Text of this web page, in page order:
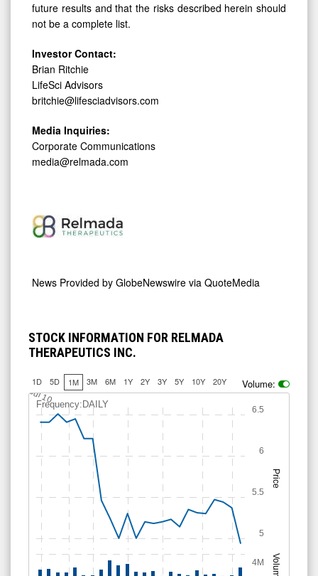
future results and that the risks described herein should
not be a complete list.
Investor Contact:
Brian Ritchie
LifeSci Advisors
britchie@lifesciadvisors.com
Media Inquiries:
Corporate Communications
media@relmada.com
News Provided by GlobeNewswire via QuoteMedia
STOCK INFORMATION FOR RELMADA
THERAPEUTICS INC.
1D 5D 1M 3M 6M 1Y 2Y 3Y 5Y 10Y 20Y Volume:
Price
Volume
Frequency:DAILY
Jul 10
5
5.5
6
6.5
4M